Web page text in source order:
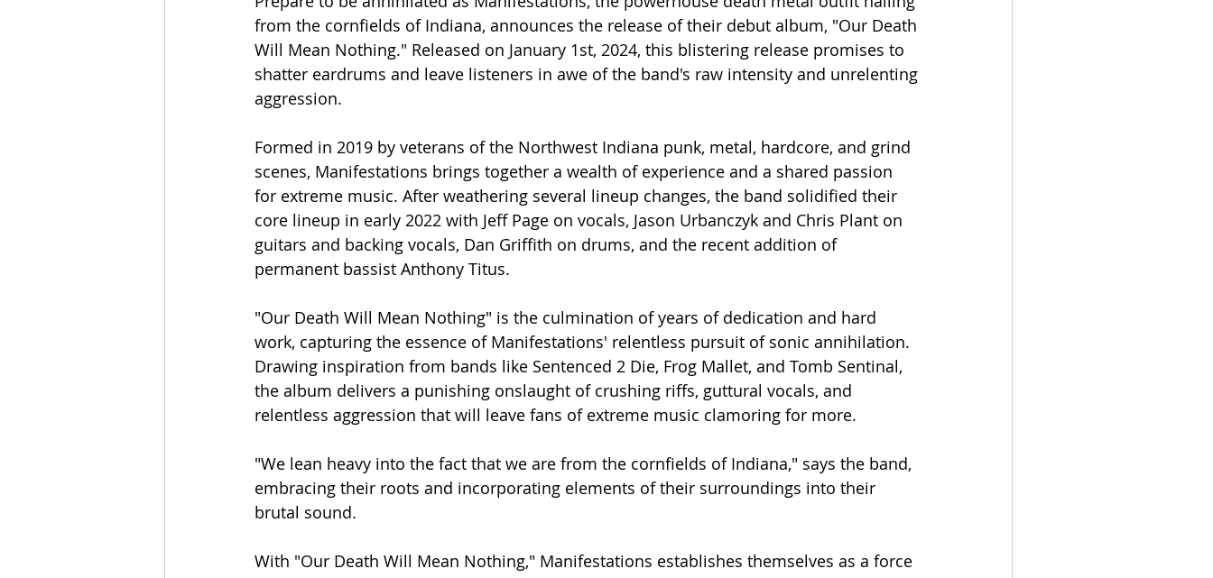
from the cornfields of Indiana, announces the release of their debut album, "Our Death
Will Mean Nothing." Released on January 1st, 2024, this blistering release promises to
shatter eardrums and leave listeners in awe of the band's raw intensity and unrelenting
aggression.
Formed in 2019 by veterans of the Northwest Indiana punk, metal, hardcore, and grind
scenes, Manifestations brings together a wealth of experience and a shared passion
for extreme music. After weathering several lineup changes, the band solidified their
core lineup in early 2022 with Jeff Page on vocals, Jason Urbanczyk and Chris Plant on
guitars and backing vocals, Dan Griffith on drums, and the recent addition of
permanent bassist Anthony Titus.
"Our Death Will Mean Nothing" is the culmination of years of dedication and hard
work, capturing the essence of Manifestations' relentless pursuit of sonic annihilation.
Drawing inspiration from bands like Sentenced 2 Die, Frog Mallet, and Tomb Sentinal,
the album delivers a punishing onslaught of crushing riffs, guttural vocals, and
relentless aggression that will leave fans of extreme music clamoring for more.
"We lean heavy into the fact that we are from the cornfields of Indiana," says the band,
embracing their roots and incorporating elements of their surroundings into their
brutal sound.
With "Our Death Will Mean Nothing," Manifestations establishes themselves as a force